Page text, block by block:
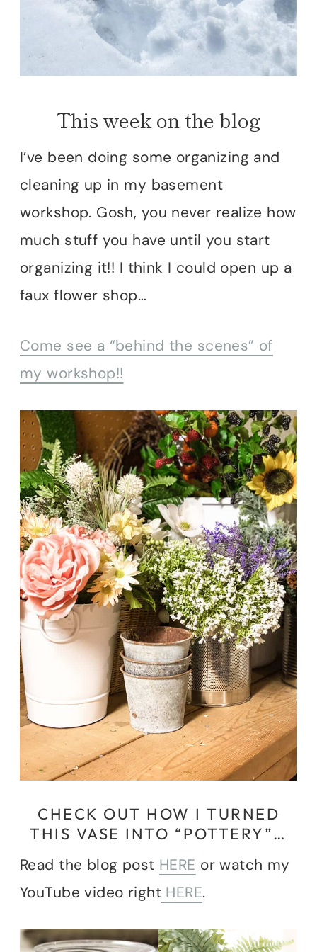
This week on the blog
I’ve been doing some organizing and
cleaning up in my basement
workshop. Gosh, you never realize how
much stuff you have until you start
organizing it!! I think I could open up a
faux flower shop…
Come see a “behind the scenes” of
my workshop!!
CHECK OUT HOW I TURNED
THIS VASE INTO “POTTERY”…
Read the blog post HERE or watch my
YouTube video rightHERE.